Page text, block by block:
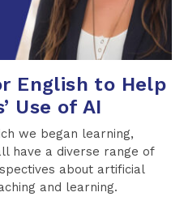
English to Help
Use of AI
we began learning,
have a diverse range of
about artificial
and learning.